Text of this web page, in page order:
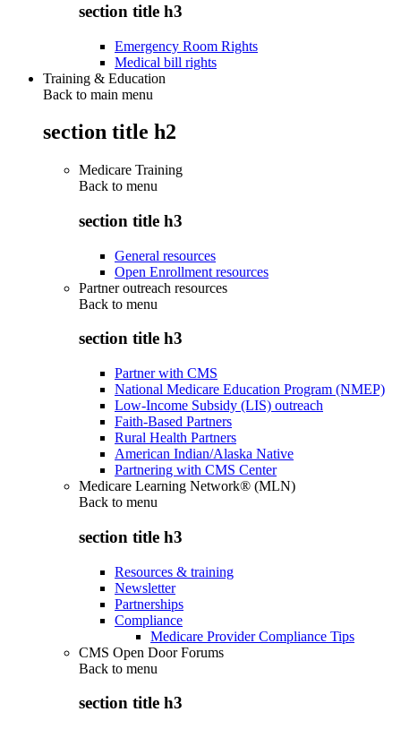
section title h3
Emergency Room Rights
Medical bill rights
Training & Education
Back to main menu
section title h2
Medicare Training
Back to menu
section title h3
General resources
Open Enrollment resources
Partner outreach resources
Back to menu
section title h3
Partner with CMS
National Medicare Education Program (NMEP)
Low-Income Subsidy (LIS) outreach
Faith-Based Partners
Rural Health Partners
American Indian/Alaska Native
Partnering with CMS Center
Medicare Learning Network® (MLN)
Back to menu
section title h3
Resources & training
Newsletter
Partnerships
Compliance
Medicare Provider Compliance Tips
CMS Open Door Forums
Back to menu
section title h3